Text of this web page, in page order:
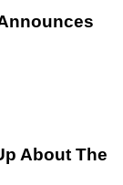
About The